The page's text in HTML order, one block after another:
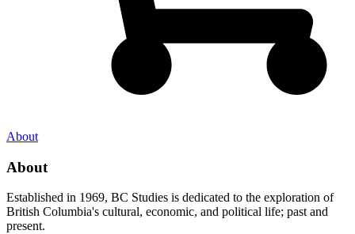
About
About
Established in 1969, BC Studies is dedicated to the exploration of
British Columbia's cultural, economic, and political life; past and
present.